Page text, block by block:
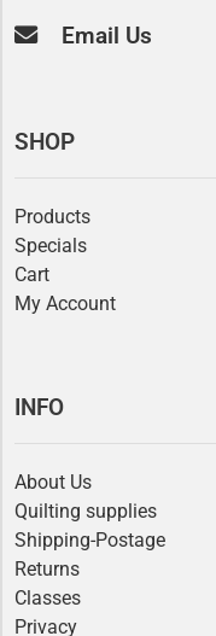
Email Us
SHOP
Products
Specials
Cart
My Account
INFO
About Us
Quilting supplies
Shipping-Postage
Returns
Classes
Privacy